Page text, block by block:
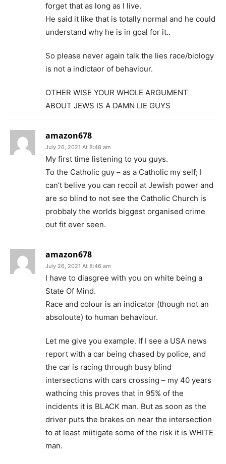
forget that as long as I live.
He said it like that is totally normal and he could
understand why he is in goal for it..
So please never again talk the lies race/biology
is not a indictaor of behaviour.
OTHER WISE YOUR WHOLE ARGUMENT
ABOUT JEWS IS A DAMN LIE GUYS
amazon678
July 26, 2021 At 8:48 am
My first time listening to you guys.
To the Catholic guy – as a Catholic my self; I
can’t belive you can recoil at Jewish power and
are so blind to not see the Catholic Church is
probbaly the worlds biggest organised crime
out fit ever seen.
amazon678
July 26, 2021 At 8:46 am
I have to diasgree with you on white being a
State Of Mind.
Race and colour is an indicator (though not an
absoloute) to human behaviour.
Let me give you example. If I see a USA news
report with a car being chased by police, and
the car is racing through busy blind
intersections with cars crossing – my 40 years
wathcing this proves that in 95% of the
incidents it is BLACK man. But as soon as the
driver puts the brakes on near the intersection
to at least miitigate some of the risk it is WHITE
man.